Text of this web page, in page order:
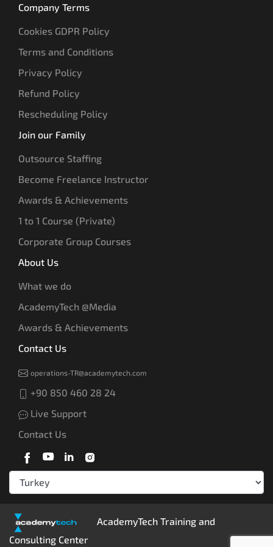
Company Terms
Cookies GDPR Policy
Terms and Conditions
Privacy Policy
Refund Policy
Rescheduling Policy
Join our Family
Outsource Staffing
Become Freelance Instructor
Awards & Achievements
1 to 1 Course (Private)
Corporate Group Courses
About Us
What we do
AcademyTech @Media
Awards & Achievements
Contact Us
operations-TR@academytech.com
+90 850 460 28 24
Live Support
Contact Us
AcademyTech Training and
Consulting Center